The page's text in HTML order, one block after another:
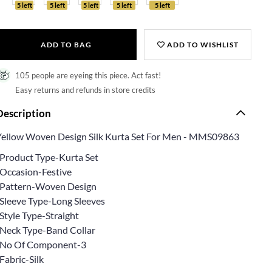
5 left 5 left 5 left 5 left 5 left
ADD TO BAG ADD TO WISHLIST
105 people are eyeing this piece. Act fast!
Easy returns and refunds in store credits
Woven Design Silk Kurta Set For Men - MMS09863
Type-Kurta Set
Festive
Woven Design
Type-Long Sleeves
Type-Straight
Type-Band Collar
Of Component-3
Silk